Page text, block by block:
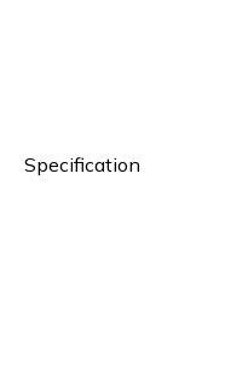
Specification